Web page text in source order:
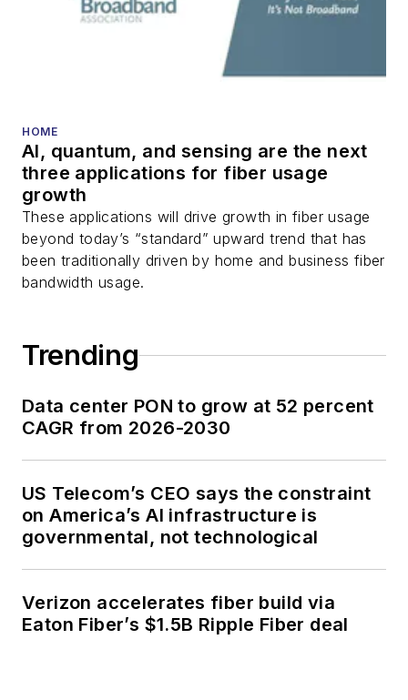
HOME
AI, quantum, and sensing are the next
three applications for fiber usage
growth
These applications will drive growth in fiber usage
beyond today’s “standard” upward trend that has
been traditionally driven by home and business fiber
bandwidth usage.
Trending
Data center PON to grow at 52 percent
CAGR from 2026-2030
US Telecom’s CEO says the constraint
on America’s AI infrastructure is
governmental, not technological
Verizon accelerates fiber build via
Eaton Fiber’s $1.5B Ripple Fiber deal